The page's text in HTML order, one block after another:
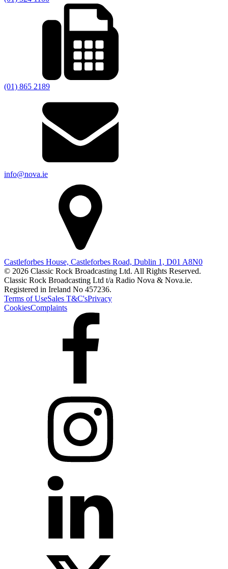
(01) 865 2189
info@nova.ie
Castleforbes House, Castleforbes Road, Dublin 1, D01 A8N0
© 2026 Classic Rock Broadcasting Ltd. All Rights Reserved.
Classic Rock Broadcasting Ltd t/a Radio Nova & Nova.ie.
Registered in Ireland No 457236.
Terms of UseSales T&C'sPrivacy
CookiesComplaints